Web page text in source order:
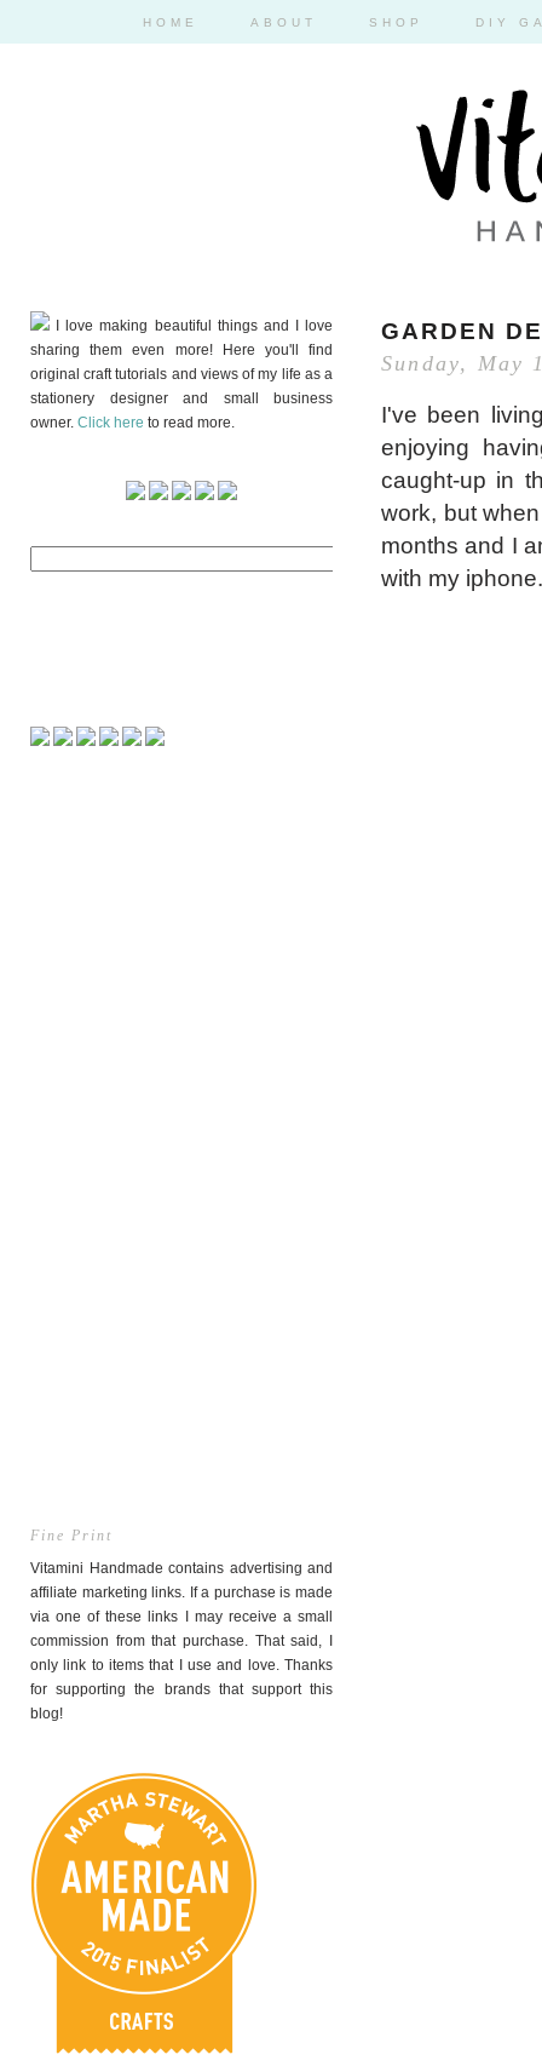
HOME ABOUT SHOP DIY
I love making beautiful things and I love
sharing them even more! Here you'll find
original craft tutorials and views of my life as a
stationery designer and small business
owner. Click here to read more.
Fine Print
Vitamini Handmade contains advertising and
affiliate marketing links. If a purchase is made
via one of these links I may receive a small
commission from that purchase. That said, I
only link to items that I use and love. Thanks
for supporting the brands that support this
blog!
GARDEN
Sunday, May
I've been
enjoying
caught-up in
work, but
months and I
with my iphone.